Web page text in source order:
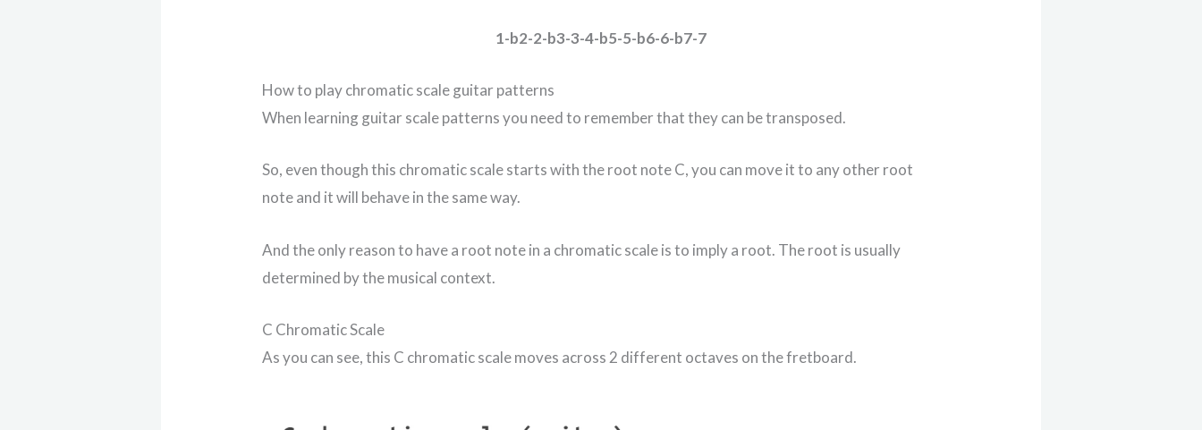
1-b2-2-b3-3-4-b5-5-b6-6-b7-7
How to play chromatic scale guitar patterns
When learning guitar scale patterns you need to remember that they can be transposed.
So, even though this chromatic scale starts with the root note C, you can move it to any other root
note and it will behave in the same way.
And the only reason to have a root note in a chromatic scale is to imply a root. The root is usually
determined by the musical context.
C Chromatic Scale
As you can see, this C chromatic scale moves across 2 different octaves on the fretboard.